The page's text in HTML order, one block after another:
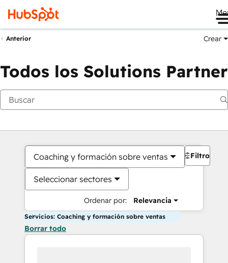
Anterior Crear
Todos los Solutions Partner
Coaching y formación sobre ventas
Seleccionar sectores
Ordenar por: Relevancia
Filtros
Servicios: Coaching y formación sobre ventas
Borrar todo